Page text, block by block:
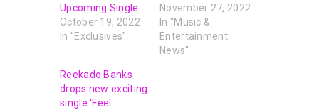
Upcoming Single
October 19, 2022
In "Exclusives"
November 27, 2022
In "Music &
Entertainment
News"
Reekado Banks
drops new exciting
single ‘Feel